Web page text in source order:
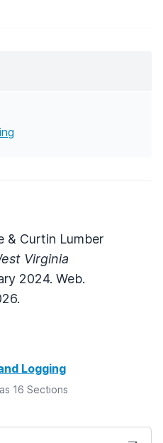
& Curtin Lumber
Virginia
2024. Web.
Logging
16 Sections